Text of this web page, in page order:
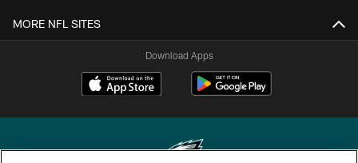
MORE NFL SITES
Download Apps